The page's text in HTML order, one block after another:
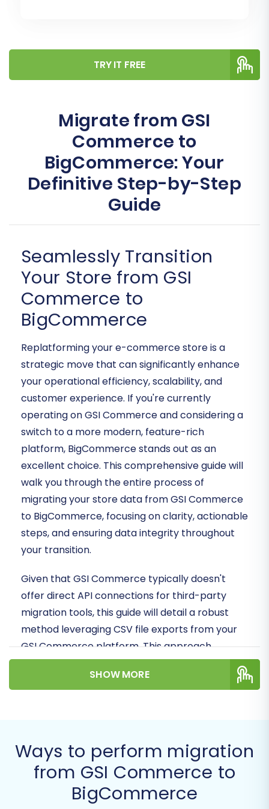
TRY IT FREE
Migrate from GSI
Commerce to
BigCommerce: Your
Definitive Step-by-Step
Guide
Seamlessly Transition
Your Store from GSI
Commerce to
BigCommerce
Replatforming your e-commerce store is a
strategic move that can significantly enhance
your operational efficiency, scalability, and
customer experience. If you're currently
operating on GSI Commerce and considering a
switch to a more modern, feature-rich
platform, BigCommerce stands out as an
excellent choice. This comprehensive guide will
walk you through the entire process of
migrating your store data from GSI Commerce
to BigCommerce, focusing on clarity, actionable
steps, and ensuring data integrity throughout
your transition.
Given that GSI Commerce typically doesn't
offer direct API connections for third-party
migration tools, this guide will detail a robust
method leveraging CSV file exports from your
GSI Commerce platform. This approach
ensures all your vital store data—from products
and categories to customer information and
Prerequisites for a Successful
Migration
Before initiating any data transfer, proper
SHOW MORE
Ways to perform migration
from GSI Commerce to
BigCommerce